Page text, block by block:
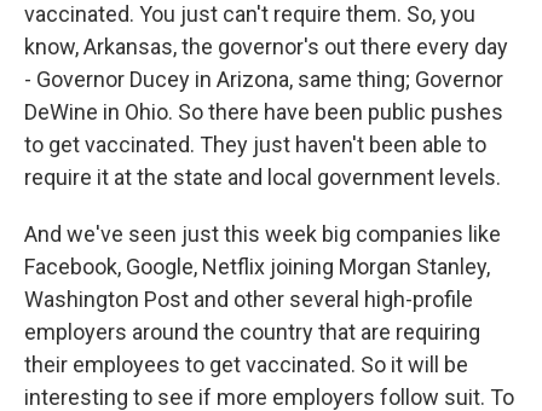
vaccinated. You just can't require them. So, you
know, Arkansas, the governor's out there every day
- Governor Ducey in Arizona, same thing; Governor
DeWine in Ohio. So there have been public pushes
to get vaccinated. They just haven't been able to
require it at the state and local government levels.
And we've seen just this week big companies like
Facebook, Google, Netflix joining Morgan Stanley,
Washington Post and other several high-profile
employers around the country that are requiring
their employees to get vaccinated. So it will be
interesting to see if more employers follow suit. To